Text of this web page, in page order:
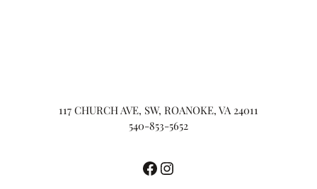
117 CHURCH AVE, SW, ROANOKE, VA 24011
540-853-5652
Facebook Instagram